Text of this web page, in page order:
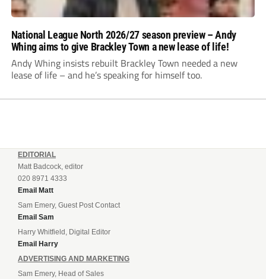
National League North 2026/27 season preview – Andy
Whing aims to give Brackley Town a new lease of life!
Andy Whing insists rebuilt Brackley Town needed a new
lease of life – and he’s speaking for himself too.
EDITORIAL
Matt Badcock, editor
020 8971 4333
Email Matt
Sam Emery, Guest Post Contact
Email Sam
Harry Whitfield, Digital Editor
Email Harry
ADVERTISING AND MARKETING
Sam Emery, Head of Sales